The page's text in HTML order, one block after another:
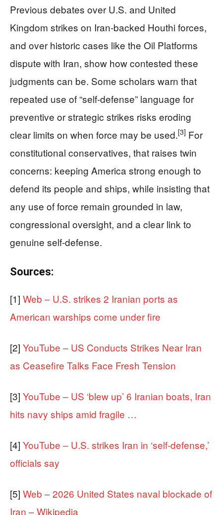
Previous debates over U.S. and United
Kingdom strikes on Iran‑backed Houthi forces,
and over historic cases like the Oil Platforms
dispute with Iran, show how contested these
judgments can be. Some scholars warn that
repeated use of “self-defense” language for
preventive or strategic strikes risks eroding
clear limits on when force may be used.[3] For
constitutional conservatives, that raises twin
concerns: keeping America strong enough to
defend its people and ships, while insisting that
any use of force remain grounded in law,
congressional oversight, and a clear link to
genuine self-defense.
Sources:
[1] Web – U.S. strikes 2 Iranian ports as
American warships come under fire
[2] YouTube – US Conducts Strikes Near Iran
as Ceasefire Talks Face Fresh Tension
[3] YouTube – US ‘blew up’ 6 Iranian boats, Iran
hits navy ships amid fragile …
[4] YouTube – U.S. strikes Iran in ‘self-defense,’
officials say
[5] Web – 2026 United States naval blockade of
Iran – Wikipedia